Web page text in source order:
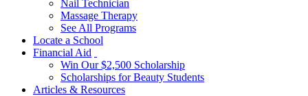
Nail Technician
Massage Therapy
See All Programs
Locate a School
Financial Aid
Win Our $2,500 Scholarship
Scholarships for Beauty Students
Articles & Resources